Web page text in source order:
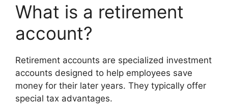
What is a retirement
account?
Retirement accounts are specialized investment
accounts designed to help employees save
money for their later years. They typically offer
special tax advantages.